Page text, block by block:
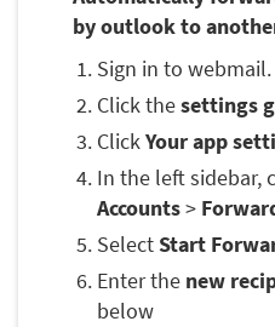
by outlook to
Sign in to webmail.
Click thesettings
ClickYour app
In the left sidebar,
Accounts>
SelectStart
Enter the new
below